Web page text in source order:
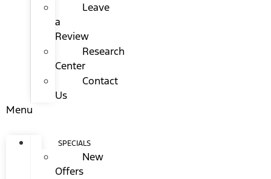
Leave
a
Review
Research
Center
Contact
Us
Menu
SPECIALS
New
Offers